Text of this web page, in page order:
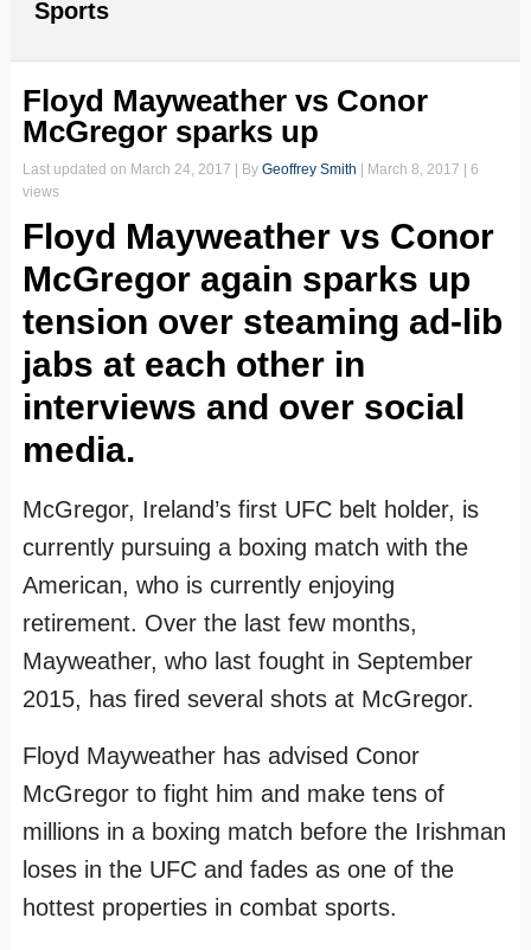
Sports
Floyd Mayweather‬ vs ‪Conor
McGregor sparks up
Last updated on March 24, 2017 | By Geoffrey Smith March 8, 2017 | 6
views
Floyd Mayweather vs Conor
McGregor again sparks up
tension over steaming ad-lib
jabs at each other in
interviews and over social
media.
McGregor, Ireland’s first UFC belt holder, is
currently pursuing a boxing match with the
American, who is currently enjoying
retirement. Over the last few months,
Mayweather, who last fought in September
2015, has fired several shots at McGregor.
Floyd Mayweather has advised Conor
McGregor to fight him and make tens of
millions in a boxing match before the Irishman
loses in the UFC and fades as one of the
hottest properties in combat sports.